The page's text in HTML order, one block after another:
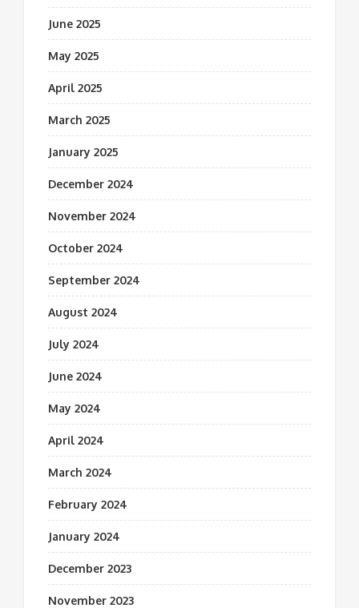
June 2025
May 2025
April 2025
March 2025
January 2025
December 2024
November 2024
October 2024
September 2024
August 2024
July 2024
June 2024
May 2024
April 2024
March 2024
February 2024
January 2024
December 2023
November 2023